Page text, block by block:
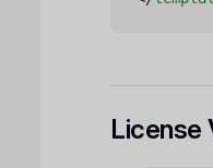
License